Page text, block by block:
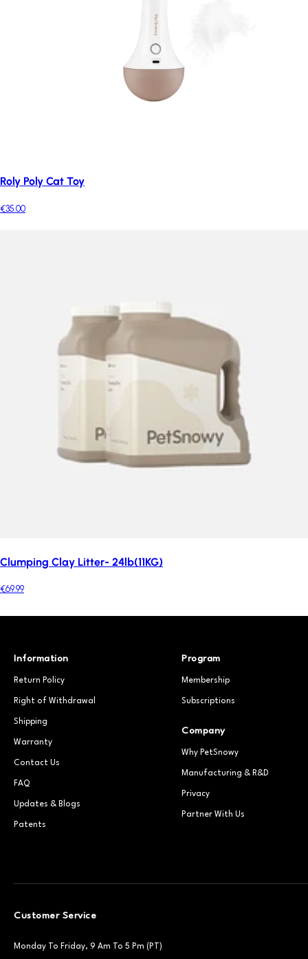
Roly Poly Cat Toy
€35.00
Clumping Clay Litter- 24lb(11KG)
€69.99
Information
Return Policy
Right of Withdrawal
Shipping
Warranty
Contact Us
FAQ
Updates & Blogs
Patents
Program
Membership
Subscriptions
Company
Why PetSnowy
Manufacturing & R&D
Privacy
Partner With Us
Customer Service
Monday To Friday, 9 Am To 5 Pm (PT)